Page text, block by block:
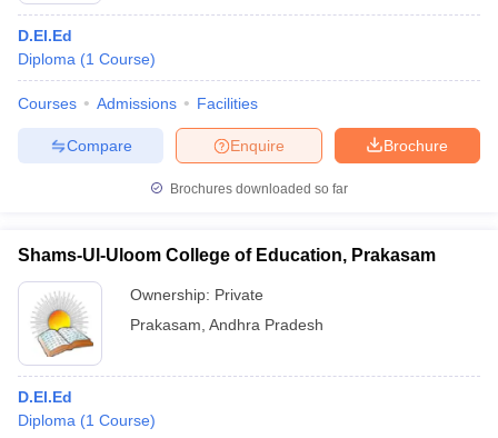
D.El.Ed
Diploma (1 Course)
Courses Admissions Facilities
Brochure
Enquire
Compare
Brochures downloaded so far
Shams-Ul-Uloom College of Education, Prakasam
Ownership: Private
Prakasam Andhra Pradesh
D.El.Ed
Diploma (1 Course)